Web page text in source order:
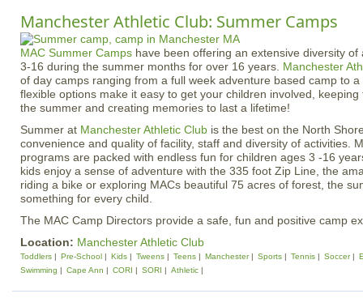
Manchester Athletic Club: Summer Camps
MAC Summer Camps have been offering an extensive diversity
3-16 during the summer months for over 16 years. Manchester
of day camps ranging from a full week adventure based camp to
flexible options make it easy to get your children involved,
the summer and creating memories to last a lifetime!
Summer at Manchester Athletic Club is the best on the North
convenience and quality of facility, staff and diversity of activities.
programs are packed with endless fun for children ages 3 -16
kids enjoy a sense of adventure with the 335 foot Zip Line, the
riding a bike or exploring MACs beautiful 75 acres of forest, the
something for every child.
The MAC Camp Directors provide a safe, fun and positive camp
Location: Manchester Athletic Club
Toddlers Pre-School Kids Tweens Teens Manchester Sports Tennis Soccer
Swimming
Cape Ann CORI SORI Athletic